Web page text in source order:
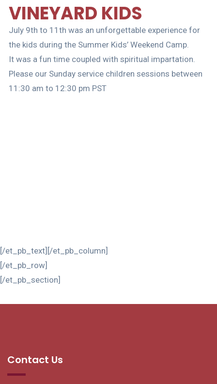
VINEYARD KIDS
July 9th to 11th was an unforgettable experience for
the kids during the Summer Kids’ Weekend Camp.
It was a fun time coupled with spiritual impartation.
Please our Sunday service children sessions between
11:30 am to 12:30 pm PST
[/et_pb_text][/et_pb_column]
[/et_pb_row]
[/et_pb_section]
Contact Us